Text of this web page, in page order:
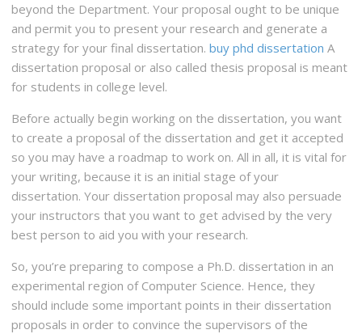
beyond the Department. Your proposal ought to be unique
and permit you to present your research and generate a
strategy for your final dissertation.buy phd dissertation A
dissertation proposal or also called thesis proposal is meant
for students in college level.
Before actually begin working on the dissertation, you want
to create a proposal of the dissertation and get it accepted
so you may have a roadmap to work on. All in all, it is vital for
your writing, because it is an initial stage of your
dissertation. Your dissertation proposal may also persuade
your instructors that you want to get advised by the very
best person to aid you with your research.
So, you’re preparing to compose a Ph.D. dissertation in an
experimental region of Computer Science. Hence, they
should include some important points in their dissertation
proposals in order to convince the supervisors of the